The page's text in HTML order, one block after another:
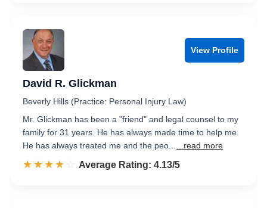
View Profile
David R. Glickman
Beverly Hills (Practice: Personal Injury Law)
Mr. Glickman has been a "friend" and legal counsel to my
family for 31 years. He has always made time to help me.
He has always treated me and the peo...
...read more
☆☆☆☆☆
★★★★★ Rated 4.1 out of 5
Average Rating: 4.13/5